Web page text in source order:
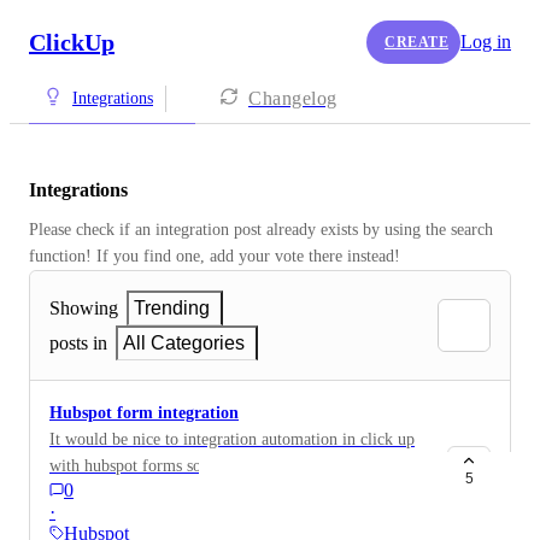
ClickUp CREATE Log in
Integrations Changelog
Integrations
Please check if an integration post already exists by using the search
function! If you find one, add your vote there instead!
Showing
Trending
posts in
All Categories
Hubspot form integration
It would be nice to integration automation in click up
with hubspot forms so when a form in hubspot gets
submitted it can create a task.
0
·
Hubspot
5